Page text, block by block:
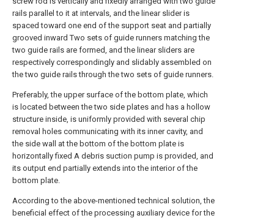
rails parallel to it at intervals, and the linear slider is
spaced toward one end of the support seat and partially
grooved inward Two sets of guide runners matching the
two guide rails are formed, and the linear sliders are
respectively correspondingly and slidably assembled on
the two guide rails through the two sets of guide runners.
Preferably, the upper surface of the bottom plate, which
is located between the two side plates and has a hollow
structure inside, is uniformly provided with several chip
removal holes communicating with its inner cavity, and
the side wall at the bottom of the bottom plate is
horizontally fixed A debris suction pump is provided, and
its output end partially extends into the interior of the
bottom plate.
According to the above-mentioned technical solution, the
beneficial effect of the processing auxiliary device for the